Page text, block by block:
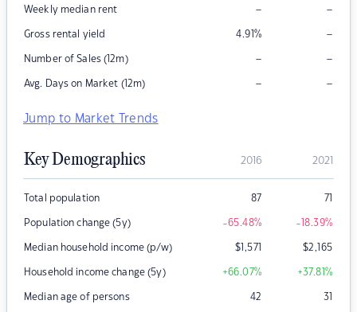
Weekly median rent – –
Gross rental yield 4.91% –
Number of Sales (12m) – –
Avg. Days on Market (12m) – –
Jump to Market Trends
Key Demographics 2016 2021
Total population 87 71
Population change (5y) -65.48% -18.39%
Median household income (p/w) $1,571 $2,165
Household income change (5y) +66.07% +37.81%
Median age of persons 42 31